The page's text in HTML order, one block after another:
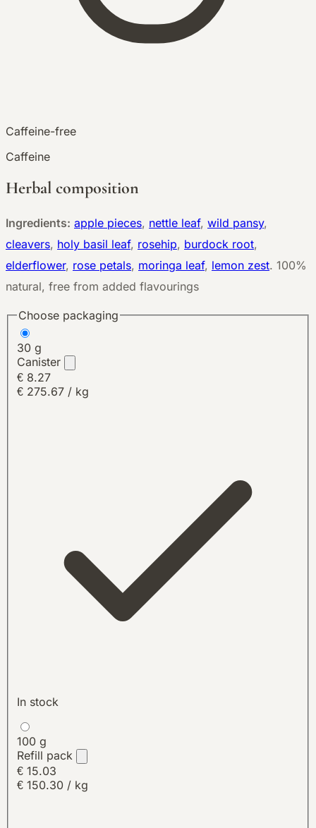
Caffeine-free
Caffeine
Herbal composition
Ingredients: apple pieces, nettle leaf, wild pansy,
cleavers, holy basil leaf, rosehip, burdock root,
elderflower, rose petals, moringa leaf, lemon zest. 100%
natural, free from added flavourings
Choose packaging
30 g
Canister
€ 8.27
€ 275.67 / kg
In stock
100 g
Refill pack
€ 15.03
€ 150.30 / kg